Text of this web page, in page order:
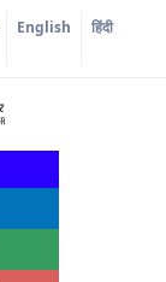
English हिंदी